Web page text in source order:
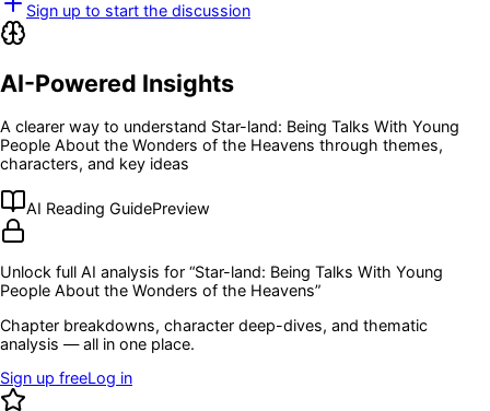
Sign up to start the discussion
AI-Powered Insights
A clearer way to understand Star-land: Being Talks With Young
People About the Wonders of the Heavens through themes,
characters, and key ideas
AI Reading GuidePreview
Unlock full AI analysis for “Star-land: Being Talks With Young
People About the Wonders of the Heavens”
Chapter breakdowns, character deep-dives, and thematic
analysis — all in one place.
Sign up freeLog in